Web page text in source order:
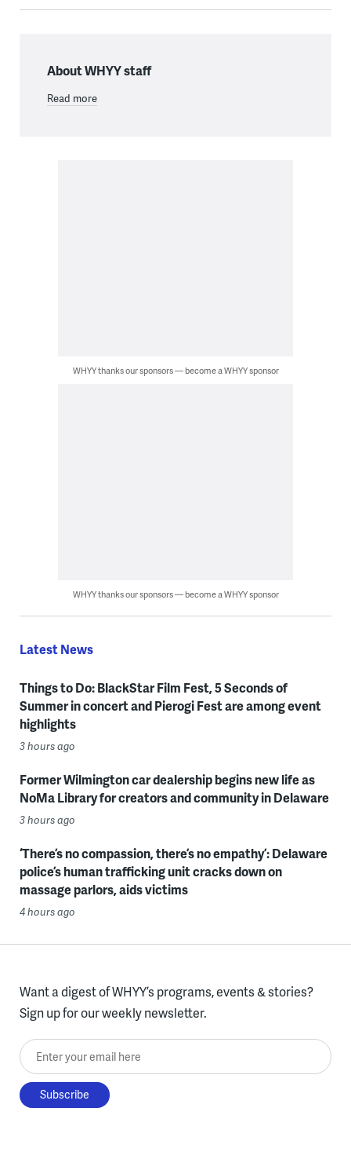
About WHYY staff
Read more
WHYY thanks our sponsors — become a WHYY sponsor
WHYY thanks our sponsors — become a WHYY sponsor
Latest News
Things to Do: BlackStar Film Fest, 5 Seconds of
Summer in concert and Pierogi Fest are among event
highlights
3 hours ago
Former Wilmington car dealership begins new life as
NoMa Library for creators and community in Delaware
3 hours ago
‘There’s no compassion, there’s no empathy’: Delaware
police’s human trafficking unit cracks down on
massage parlors, aids victims
4 hours ago
Want a digest of WHYY’s programs, events & stories?
Sign up for our weekly newsletter.
Enter your email here